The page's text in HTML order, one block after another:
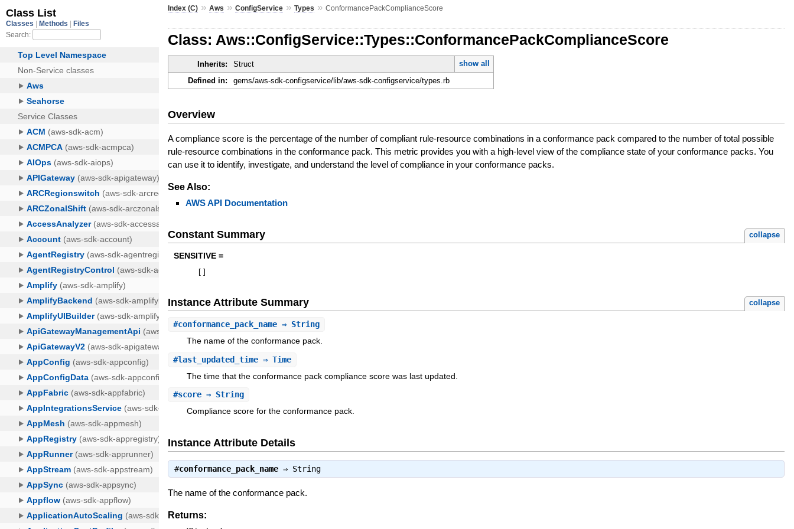
Index (C) »Aws »ConfigService »Types »ConformancePackComplianceScore
Class: Aws::ConfigService::Types::ConformancePackComplianceScore
Inherits: Struct
show all
Defined in:
gems/aws-sdk-configservice/lib/aws-sdk-configservice/types.rb
Overview
A compliance score is the percentage of the number of compliant rule-resource combinations in a conformance pack compared to the number of total possible
rule-resource combinations in the conformance pack. This metric provides you with a high-level view of the compliance state of your conformance packs. You
can use it to identify, investigate, and understand the level of compliance in your conformance packs.
See Also:
AWS API Documentation
Constant Summary collapse
SENSITIVE =
Instance Attribute Summary collapse
#conformance_pack_name ⇒ String
The name of the conformance pack.
#last_updated_time ⇒ Time
The time that the conformance pack compliance score was last updated.
#score ⇒ String
Compliance score for the conformance pack.
Instance Attribute Details
#conformance_pack_name ⇒ String
The name of the conformance pack.
Returns: